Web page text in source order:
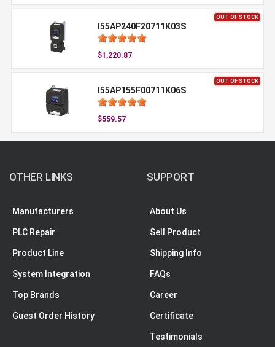
OUT OF STOCK
I55AP240F20711K03S
$1,220.87
OUT OF STOCK
I55AP155F00711K06S
$559.57
OTHER LINKS
Manufacturers
PLC Repair
Product Line
System Integration
Top Brands
Guest Order History
SUPPORT
About Us
Sell Product
Shipping Info
FAQs
Career
Certificate
Testimonials